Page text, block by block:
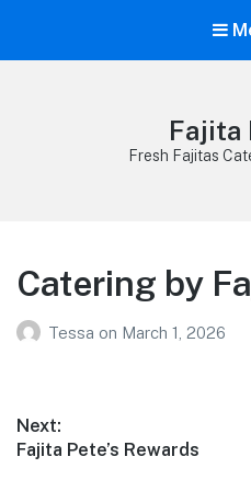
Fajita
Fresh Fajitas
Catering by
Tessa on March 1, 2026
Post
navigation
Next:
Next
Fajita Pete’s Rewards